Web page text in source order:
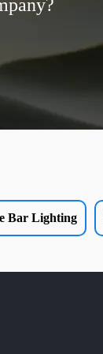
Bar Lighting